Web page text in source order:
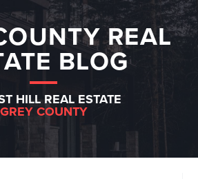
REAL
BLOG
HILL REAL ESTATE
GREY COUNTY